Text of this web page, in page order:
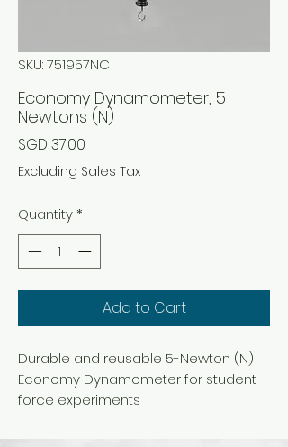
SKU: 751957NC
Economy Dynamometer, 5
Newtons (N)
SGD 37.00
Excluding Sales Tax
Quantity*
Add to Cart
Durable and reusable 5-Newton (N)
Economy Dynamometer for student
force experiments